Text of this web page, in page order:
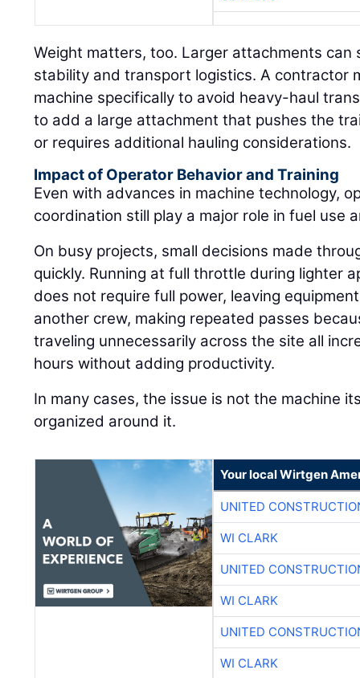
Weight matters, too. Larger attachments
stability and transport logistics. A contractor
machine specifically to avoid heavy-haul
to add a large attachment that pushes the
or requires additional hauling considerations.
Impact of Operator Behavior and Training
Even with advances in machine technology,
coordination still play a major role in fuel use
On busy projects, small decisions made
quickly. Running at full throttle during lighter
does not require full power, leaving
another crew, making repeated passes
traveling unnecessarily across the site all
hours without adding productivity.
In many cases, the issue is not the machine
organized around it.
Your local Wirtgen
UNITED
WI CLARK
UNITED
WI CLARK
UNITED
WI CLARK